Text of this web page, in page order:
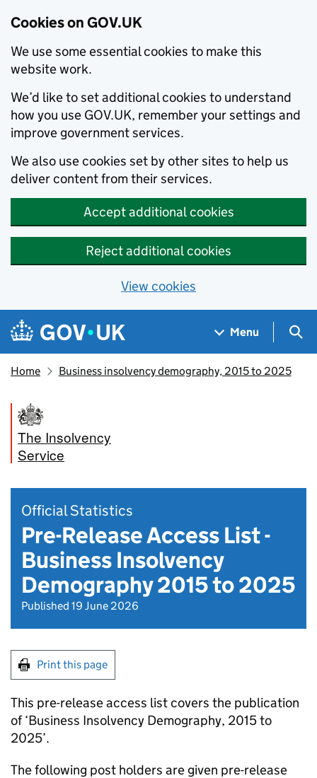
Cookies on GOV.UK
We use some essential cookies to make this
website work.
We’d like to set additional cookies to understand
how you use GOV.UK, remember your settings and
improve government services.
We also use cookies set by other sites to help us
deliver content from their services.
Accept additional cookies
Reject additional cookies
View cookies
Skip to main content
Navigation menu
Menu
Home Business insolvency demography, 2015 to 2025
The Insolvency
Service
Official Statistics
Pre-Release Access List -
Business Insolvency
Demography 2015 to 2025
Published 19 June 2026
Print this page
This pre-release access list covers the publication
of ‘Business Insolvency Demography, 2015 to
2025’.
The following post holders are given pre-release